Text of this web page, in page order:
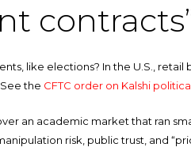
like elections? In the U.S.,
the CFTC order on Kalshi
an academic market that ran
risk, public trust, and